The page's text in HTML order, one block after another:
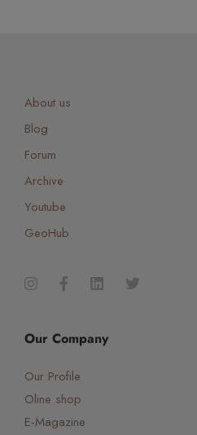
About us
Blog
Forum
Archive
Youtube
GeoHub
Our Company
Our Profile
Oline shop
E-Magazine